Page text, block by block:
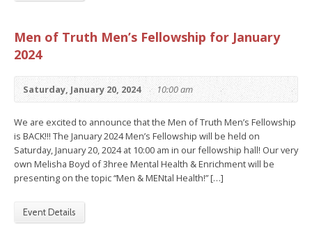
Men of Truth Men’s Fellowship for January
2024
Saturday, January 20, 2024 10:00 am
We are excited to announce that the Men of Truth Men’s Fellowship
is BACK!!! The January 2024 Men’s Fellowship will be held on
Saturday, January 20, 2024 at 10:00 am in our fellowship hall! Our very
own Melisha Boyd of 3hree Mental Health & Enrichment will be
presenting on the topic “Men & MENtal Health!” […]
Event Details